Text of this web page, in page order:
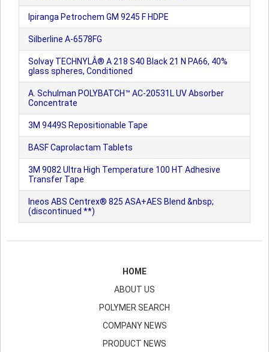
Ipiranga Petrochem GM 9245 F HDPE
Silberline A-6578FG
Solvay TECHNYLÂ® A 218 S40 Black 21 N PA66, 40%
glass spheres, Conditioned
A. Schulman POLYBATCH™ AC-20531L UV Absorber
Concentrate
3M 9449S Repositionable Tape
BASF Caprolactam Tablets
3M 9082 Ultra High Temperature 100 HT Adhesive
Transfer Tape
Ineos ABS Centrex® 825 ASA+AES Blend &nbsp;
(discontinued **)
HOME
ABOUT US
POLYMER SEARCH
COMPANY NEWS
PRODUCT NEWS